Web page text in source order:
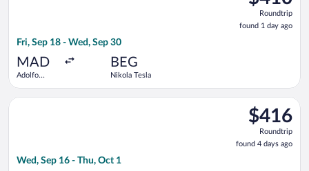
Roundtrip,
found
1
Roundtrip
found 1 day ago
Fri, Sep 18 - Wed, Sep 30
MAD
Adolfo
BEG
Nikola Tesla
$416
Roundtrip,
found
4
$416
Roundtrip
found 4 days ago
Wed, Sep 16 - Thu, Oct 1
Select Turkish Airlines flight, departing Wed, Sep 16 from